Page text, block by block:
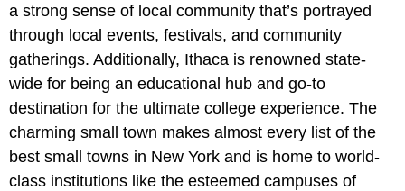
a strong sense of local community that’s portrayed
through local events, festivals, and community
gatherings. Additionally, Ithaca is renowned state-
wide for being an educational hub and go-to
destination for the ultimate college experience. The
charming small town makes almost every list of the
best small towns in New York and is home to world-
class institutions like the esteemed campuses of